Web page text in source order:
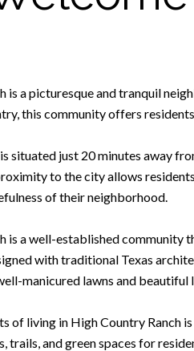
is a picturesque and tranquil
this community offers
situated just 20 minutes away
to the city allows
of their neighborhood.
is a well-established community
with traditional Texas
manicured lawns and
of living in High Country Ranch
trails, and green spaces for